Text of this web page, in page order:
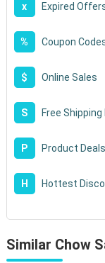
x Expired
% Coupon
$ Online Sales
S Free Shipping
P Product Deals
H Hottest
Similar Chow